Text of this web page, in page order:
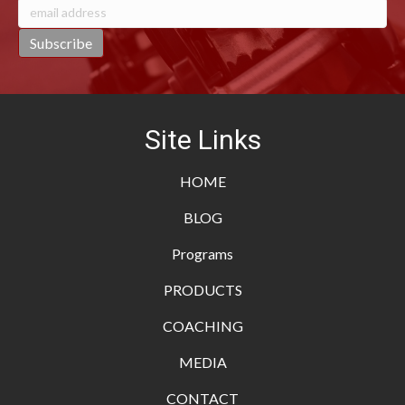
Site Links
HOME
BLOG
Programs
PRODUCTS
COACHING
MEDIA
CONTACT